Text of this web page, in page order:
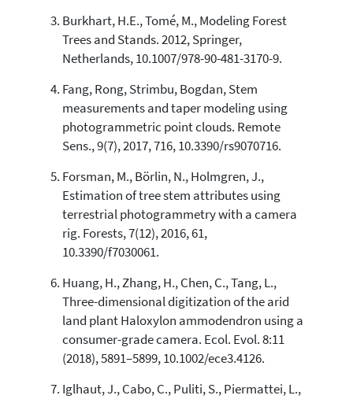
Burkhart, H.E., Tomé, M., Modeling Forest
Trees and Stands. 2012, Springer,
Netherlands, 10.1007/978-90-481-3170-9.
Fang, Rong, Strimbu, Bogdan, Stem
measurements and taper modeling using
photogrammetric point clouds. Remote
Sens., 9(7), 2017, 716, 10.3390/rs9070716.
Forsman, M., Börlin, N., Holmgren, J.,
Estimation of tree stem attributes using
terrestrial photogrammetry with a camera
rig. Forests, 7(12), 2016, 61,
10.3390/f7030061.
Huang, H., Zhang, H., Chen, C., Tang, L.,
Three-dimensional digitization of the arid
land plant Haloxylon ammodendron using a
consumer-grade camera. Ecol. Evol. 8:11
(2018), 5891–5899, 10.1002/ece3.4126.
Iglhaut, J., Cabo, C., Puliti, S., Piermattei, L.,